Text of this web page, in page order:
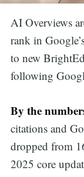
AI Overviews
rank in
to new
following
By the
citations and
dropped from
2025 core